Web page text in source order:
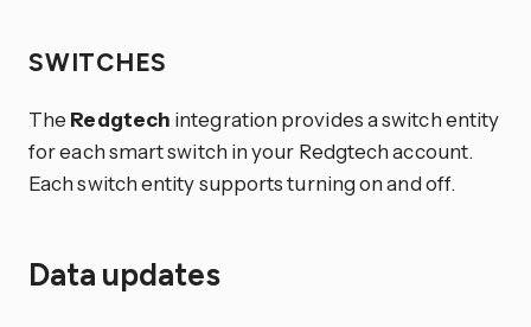
SWITCHES
The Redgtech integration provides a switch entity
for each smart switch in your Redgtech account.
Each switch entity supports turning on and off.
Data updates